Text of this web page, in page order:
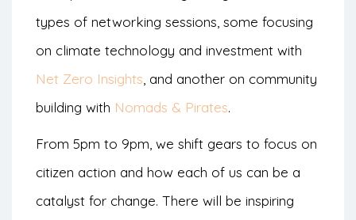
types of networking sessions, some focusing
on climate technology and investment with
Net Zero Insights , and another on community
building with Nomads & Pirates.
From 5pm to 9pm, we shift gears to focus on
citizen action and how each of us can be a
catalyst for change. There will be inspiring